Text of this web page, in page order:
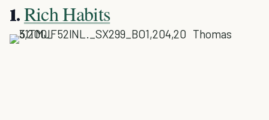
1.Rich Habits
Thomas